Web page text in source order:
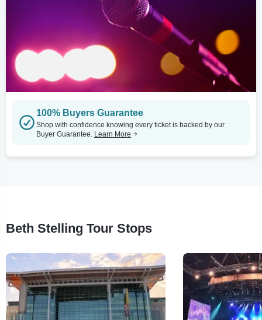
100% Buyers Guarantee
Shop with confidence knowing every ticket is backed by our
Buyer Guarantee. Learn More
Beth Stelling Tour Stops